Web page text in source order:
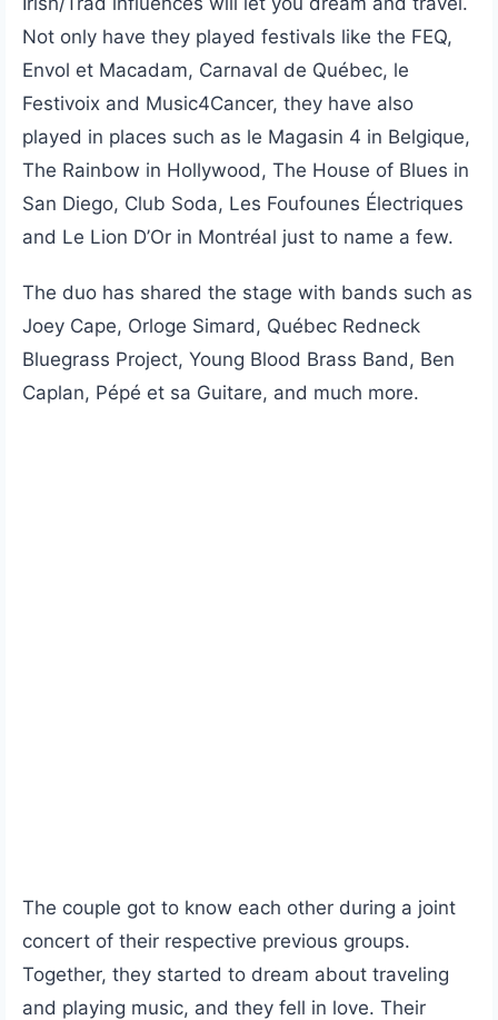
Not only have they played festivals like the FEQ,
Envol et Macadam, Carnaval de Québec, le
Festivoix and Music4Cancer, they have also
played in places such as le Magasin 4 in Belgique,
The Rainbow in Hollywood, The House of Blues in
San Diego, Club Soda, Les Foufounes Électriques
and Le Lion D’Or in Montréal just to name a few.
The duo has shared the stage with bands such as
Joey Cape, Orloge Simard, Québec Redneck
Bluegrass Project, Young Blood Brass Band, Ben
Caplan, Pépé et sa Guitare, and much more.
The couple got to know each other during a joint
concert of their respective previous groups.
Together, they started to dream about traveling
and playing music, and they fell in love. Their